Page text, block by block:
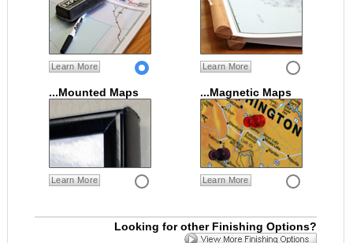
Learn More Learn More
...Mounted Maps
Learn More
...Magnetic Maps
Learn More
Looking for other Finishing Options?